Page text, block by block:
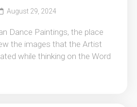
August 29, 2024
Dance Paintings, the place
the images that the Artist
while thinking on the Word